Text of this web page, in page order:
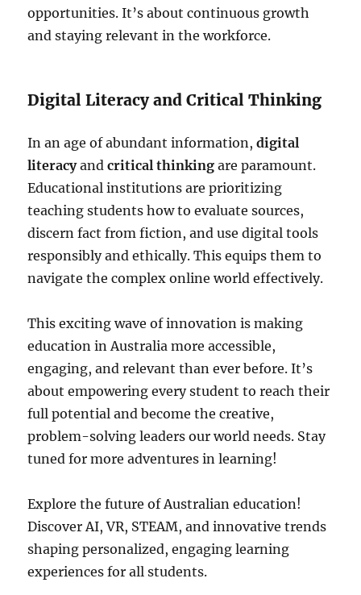
opportunities. It’s about continuous growth
and staying relevant in the workforce.
Digital Literacy and Critical Thinking
In an age of abundant information,digital
literacyandcritical thinking are paramount.
Educational institutions are prioritizing
teaching students how to evaluate sources,
discern fact from fiction, and use digital tools
responsibly and ethically. This equips them to
navigate the complex online world effectively.
This exciting wave of innovation is making
education in Australia more accessible,
engaging, and relevant than ever before. It’s
about empowering every student to reach their
full potential and become the creative,
problem-solving leaders our world needs. Stay
tuned for more adventures in learning!
Explore the future of Australian education!
Discover AI, VR, STEAM, and innovative trends
shaping personalized, engaging learning
experiences for all students.